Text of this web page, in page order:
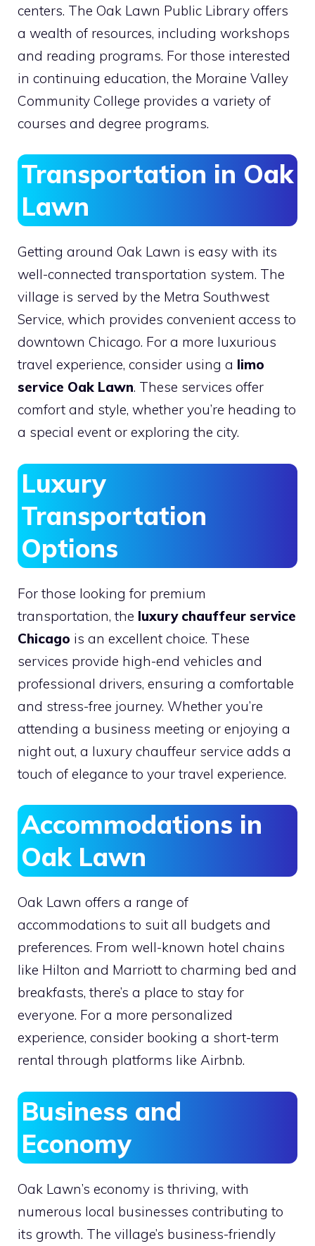
centers. The Oak Lawn Public Library offers
a wealth of resources, including workshops
and reading programs. For those interested
in continuing education, the Moraine Valley
Community College provides a variety of
courses and degree programs.
Transportation in Oak
Lawn
Getting around Oak Lawn is easy with its
well-connected transportation system. The
village is served by the Metra Southwest
Service, which provides convenient access to
downtown Chicago. For a more luxurious
travel experience, consider using a limo
service Oak Lawn. These services offer
comfort and style, whether you’re heading to
a special event or exploring the city.
Luxury
Transportation
Options
For those looking for premium
transportation, the luxury chauffeur service
Chicago is an excellent choice. These
services provide high-end vehicles and
professional drivers, ensuring a comfortable
and stress-free journey. Whether you’re
attending a business meeting or enjoying a
night out, a luxury chauffeur service adds a
touch of elegance to your travel experience.
Accommodations in
Oak Lawn
Oak Lawn offers a range of
accommodations to suit all budgets and
preferences. From well-known hotel chains
like Hilton and Marriott to charming bed and
breakfasts, there’s a place to stay for
everyone. For a more personalized
experience, consider booking a short-term
rental through platforms like Airbnb.
Business and
Economy
Oak Lawn’s economy is thriving, with
numerous local businesses contributing to
its growth. The village’s business-friendly